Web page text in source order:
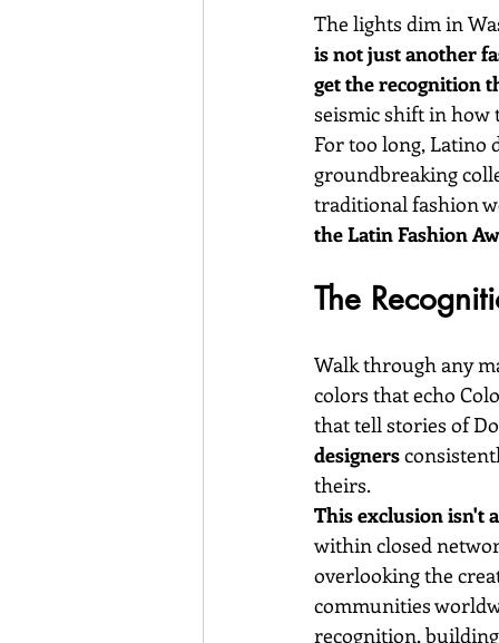
The lights dim in
is not just another
get the recognition
seismic shift in how
For too long, Latino
groundbreaking
traditional fashion
the Latin Fashion
The
Walk through any
colors that echo
that tell stories of
designers
theirs.
This exclusion isn't
within closed
overlooking the
communities
recognition,